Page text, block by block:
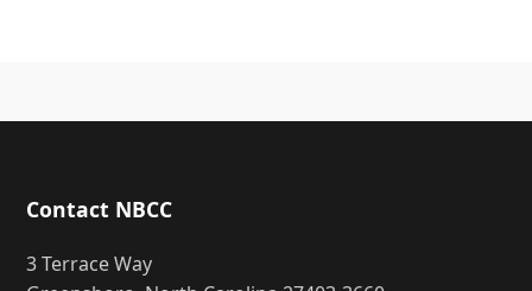
Contact NBCC
3 Terrace Way